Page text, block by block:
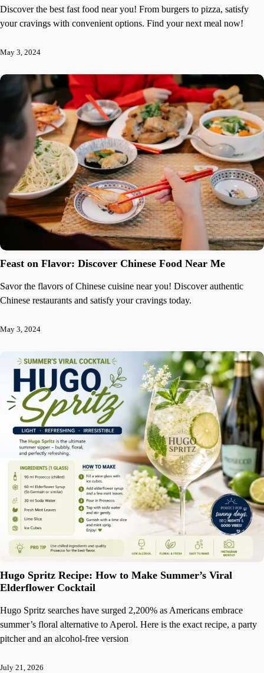
Discover the best fast food near you! From burgers to pizza, satisfy
your cravings with convenient options. Find your next meal now!
May 3, 2024
Feast on Flavor: Discover Chinese Food Near Me
Savor the flavors of Chinese cuisine near you! Discover authentic
Chinese restaurants and satisfy your cravings today.
May 3, 2024
Hugo Spritz Recipe: How to Make Summer’s Viral
Elderflower Cocktail
Hugo Spritz searches have surged 2,200% as Americans embrace
summer’s floral alternative to Aperol. Here is the exact recipe, a party
pitcher and an alcohol-free version
July 21, 2026